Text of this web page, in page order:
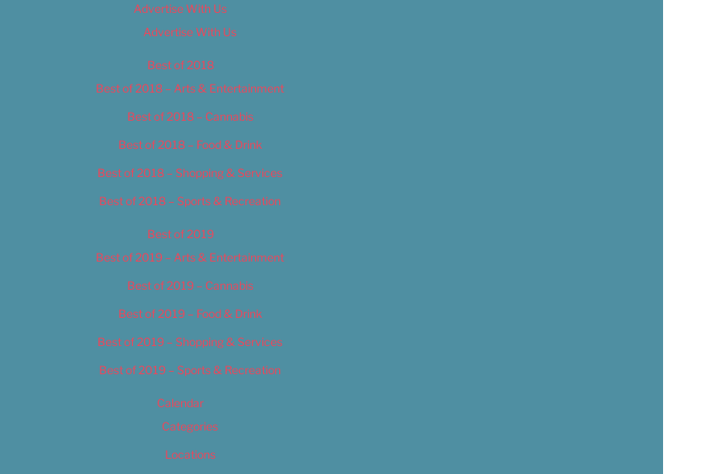
Advertise With Us
Advertise With Us
Best of 2018
Best of 2018 – Arts & Entertainment
Best of 2018 – Cannabis
Best of 2018 – Food & Drink
Best of 2018 – Shopping & Services
Best of 2018 – Sports & Recreation
Best of 2019
Best of 2019 – Arts & Entertainment
Best of 2019 – Cannabis
Best of 2019 – Food & Drink
Best of 2019 – Shopping & Services
Best of 2019 – Sports & Recreation
Calendar
Categories
Locations